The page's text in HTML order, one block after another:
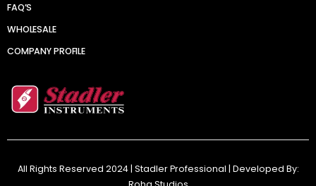
FAQ’S
WHOLESALE
COMPANY PROFILE
All Rights Reserved 2024 | Stadler Professional | Developed By: